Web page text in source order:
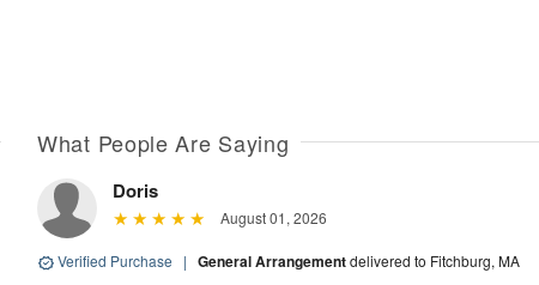
What People Are Saying
Doris
August 01, 2026
Verified Purchase | General Arrangementdelivered to Fitchburg, MA